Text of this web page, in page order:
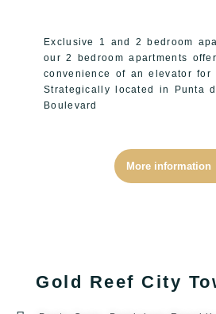
Exclusive 1 and 2 bedroom
our 2 bedroom apartments
convenience of an elevator for
Strategically located in Punta
Boulevard
More information
Gold Reef City